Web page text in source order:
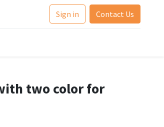
Sign in Contact Us
two color for